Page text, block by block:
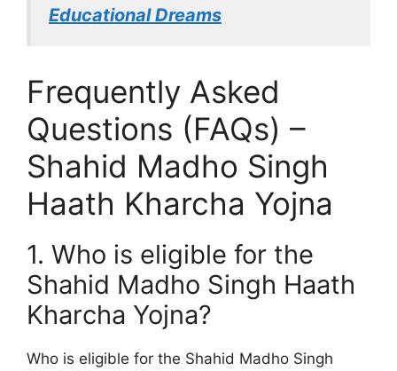
Educational Dreams
Frequently Asked
Questions (FAQs) –
Shahid Madho Singh
Haath Kharcha Yojna
1. Who is eligible for the
Shahid Madho Singh Haath
Kharcha Yojna?
Who is eligible for the Shahid Madho Singh